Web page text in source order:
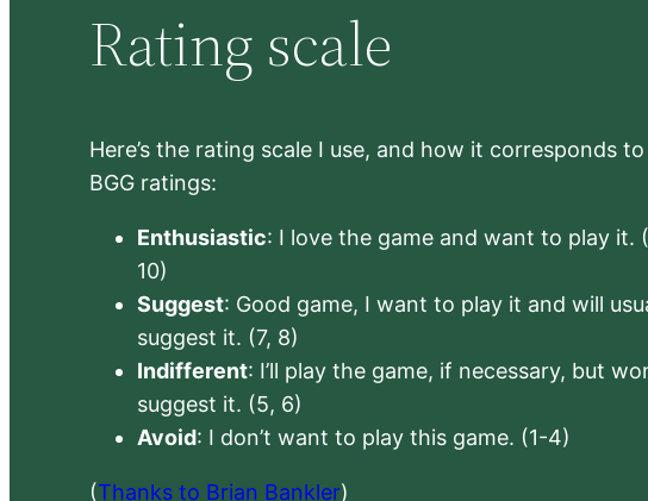
Rating scale
Here’s the rating scale I use, and how it corresponds to
BGG ratings:
Enthusiastic: I love the game and want to play it.
10)
Suggest: Good game, I want to play it and will
suggest it. (7, 8)
Indifferent: I’ll play the game, if necessary, but
suggest it. (5, 6)
Avoid: I don’t want to play this game. (1-4)
(Thanks to Brian Bankler)